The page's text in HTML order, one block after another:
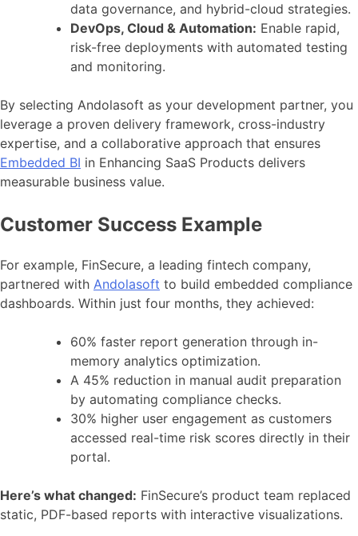
data governance, and hybrid-cloud strategies.
DevOps, Cloud & Automation: Enable rapid,
risk-free deployments with automated testing
and monitoring.
By selecting Andolasoft as your development partner, you
leverage a proven delivery framework, cross-industry
expertise, and a collaborative approach that ensures
Embedded BI in Enhancing SaaS Products delivers
measurable business value.
Customer Success Example
For example, FinSecure, a leading fintech company,
partnered with Andolasoft to build embedded compliance
dashboards. Within just four months, they achieved:
60% faster report generation through in-
memory analytics optimization.
A 45% reduction in manual audit preparation
by automating compliance checks.
30% higher user engagement as customers
accessed real-time risk scores directly in their
portal.
Here’s what changed: FinSecure’s product team replaced
static, PDF-based reports with interactive visualizations.